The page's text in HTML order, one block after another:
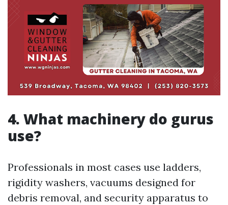
4. What machinery do gurus
use?
Professionals in most cases use ladders,
rigidity washers, vacuums designed for
debris removal, and security apparatus to